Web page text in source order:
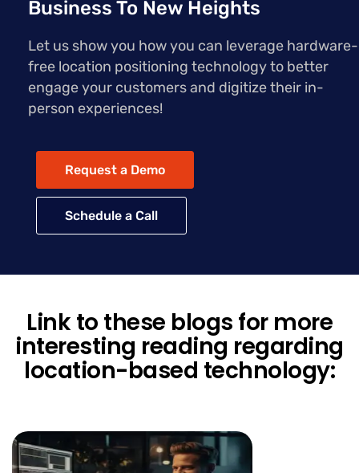
Business To New Heights
Let us show you how you can leverage hardware-
free location positioning technology to better
engage your customers and digitize their in-
person experiences!
Request a Demo
Schedule a Call
Link to these blogs for more
interesting reading regarding
location-based technology: